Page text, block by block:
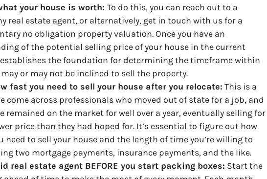
your house is worth: To do this, you can reach out to a
real estate agent, or alternatively, get in touch with us for a
no obligation property valuation. Once you have an
of the potential selling price of your house in the current
the foundation for determining the timeframe within
or may not be inclined to sell the property.
fast you need to sell your house after you relocate: This is a
come across professionals who moved out of state for a job, and
remained on the market for well over a year, eventually selling for
price than they had hoped for. It’s essential to figure out how
need to sell your house and the length of time you’re willing to
two mortgage payments, insurance payments, and the like.
real estate agent BEFORE you start packing boxes: Start the